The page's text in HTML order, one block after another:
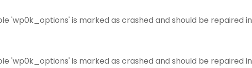
'wp0k_options' is marked as crashed and should be repaired in
'wp0k_options' is marked as crashed and should be repaired in